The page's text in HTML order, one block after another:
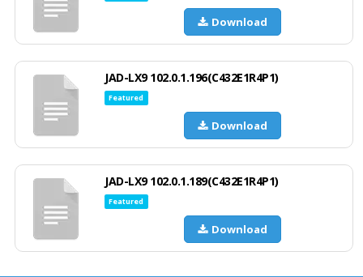
Download
JAD-LX9 102.0.1.196(C432E1R4P1)
Featured
Download
JAD-LX9 102.0.1.189(C432E1R4P1)
Featured
Download